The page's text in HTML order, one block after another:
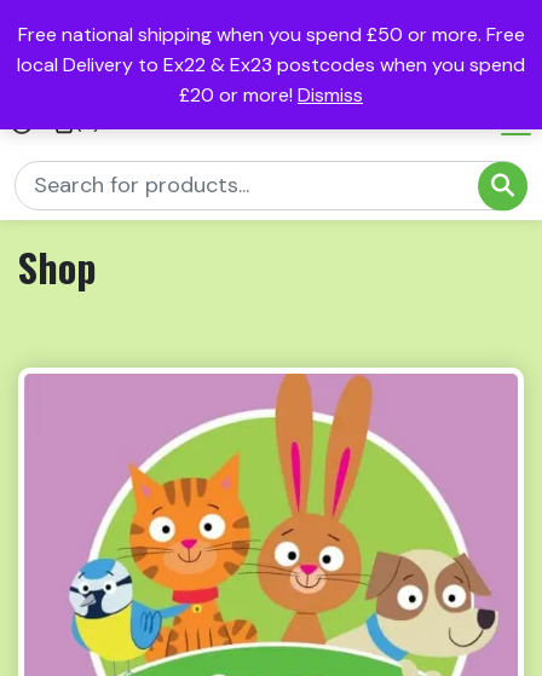
Free national shipping when you spend £50 or more. Free
local Delivery to Ex22 & Ex23 postcodes when you spend
£20 or more! Dismiss
Shop